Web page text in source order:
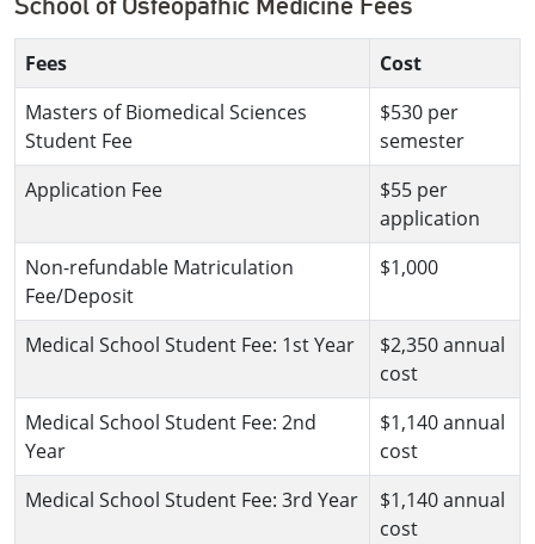
Fees
Cost
Masters of Biomedical Sciences
Student Fee
$530 per
semester
Application Fee
$55 per
application
Non-refundable Matriculation
Fee/Deposit
$1,000
Medical School Student Fee: 1st Year
$2,350 annual
cost
Medical School Student Fee: 2nd
Year
$1,140 annual
cost
Medical School Student Fee: 3rd Year
$1,140 annual
cost